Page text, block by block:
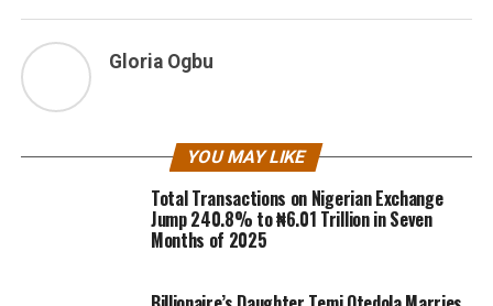
Gloria Ogbu
YOU MAY LIKE
Total Transactions on Nigerian Exchange
Jump 240.8% to ₦6.01 Trillion in Seven
Months of 2025